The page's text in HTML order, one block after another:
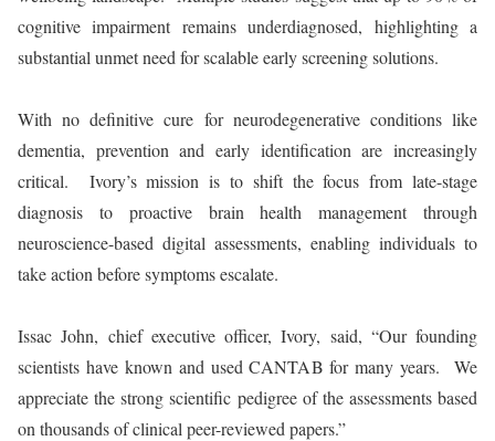
cognitive impairment remains underdiagnosed, highlighting a
substantial unmet need for scalable early screening solutions.
With no definitive cure for neurodegenerative conditions like
dementia, prevention and early identification are increasingly
critical. Ivory’s mission is to shift the focus from late-stage
diagnosis to proactive brain health management through
neuroscience-based digital assessments, enabling individuals to
take action before symptoms escalate.
Issac John, chief executive officer, Ivory, said, “Our founding
scientists have known and used CANTAB for many years. We
appreciate the strong scientific pedigree of the assessments based
on thousands of clinical peer-reviewed papers.”